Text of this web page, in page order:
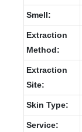
Smell:
Extraction
Method:
Extraction
Site:
Skin Type:
Service: